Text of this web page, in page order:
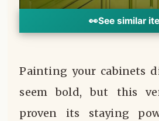
👀See similar
Painting your cabinets
seem bold, but this
proven its staying